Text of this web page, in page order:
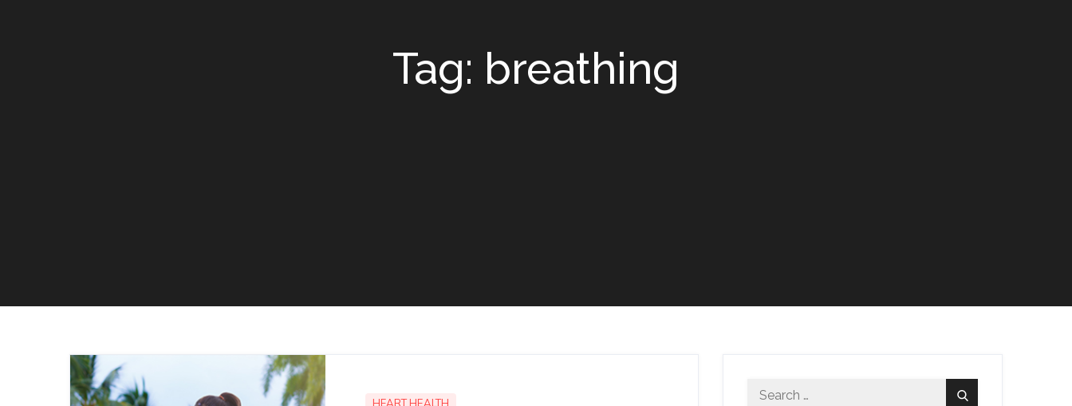
Tag: breathing
HEART HEALTH
Search